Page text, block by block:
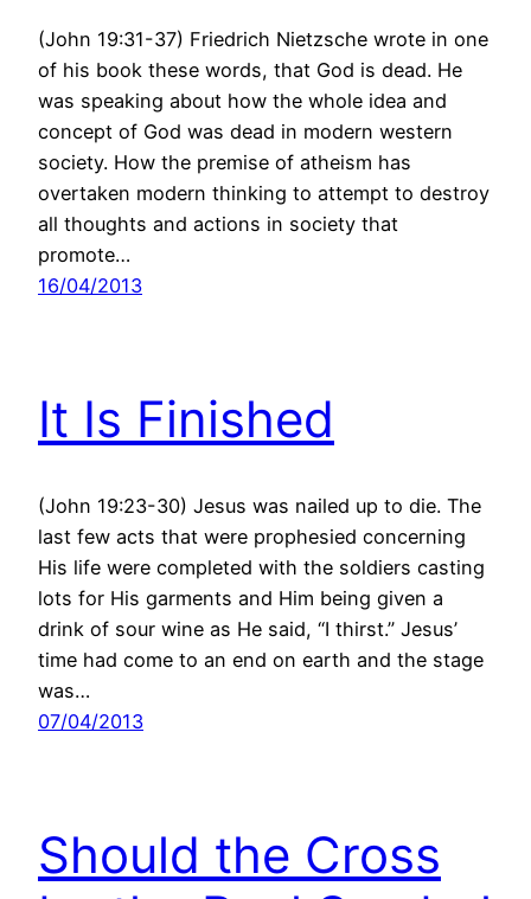
(John 19:31-37) Friedrich Nietzsche wrote in one
of his book these words, that God is dead. He
was speaking about how the whole idea and
concept of God was dead in modern western
society. How the premise of atheism has
overtaken modern thinking to attempt to destroy
all thoughts and actions in society that
promote…
16/04/2013
It Is Finished
(John 19:23-30) Jesus was nailed up to die. The
last few acts that were prophesied concerning
His life were completed with the soldiers casting
lots for His garments and Him being given a
drink of sour wine as He said, “I thirst.” Jesus’
time had come to an end on earth and the stage
was…
07/04/2013
Should the Cross